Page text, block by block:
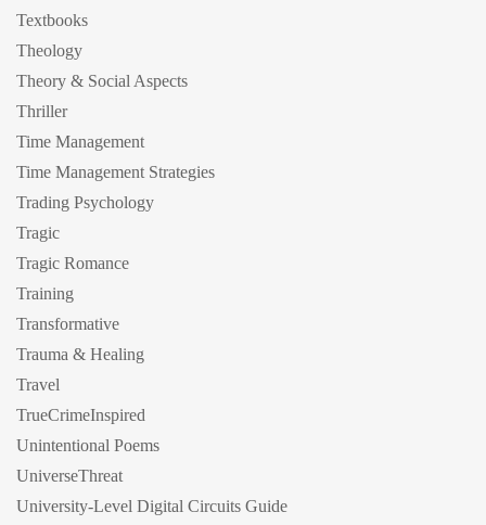
Textbooks
Theology
Theory & Social Aspects
Thriller
Time Management
Time Management Strategies
Trading Psychology
Tragic
Tragic Romance
Training
Transformative
Trauma & Healing
Travel
TrueCrimeInspired
Unintentional Poems
UniverseThreat
University-Level Digital Circuits Guide